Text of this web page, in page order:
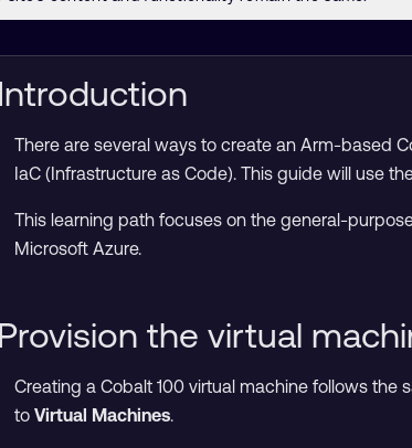
Introduction
There are several ways to create an Arm-based
IaC (Infrastructure as Code). This guide will use
This learning path focuses on the general-
Microsoft Azure.
Provision the virtual
Creating a Cobalt 100 virtual machine follows the
toVirtual Machines.